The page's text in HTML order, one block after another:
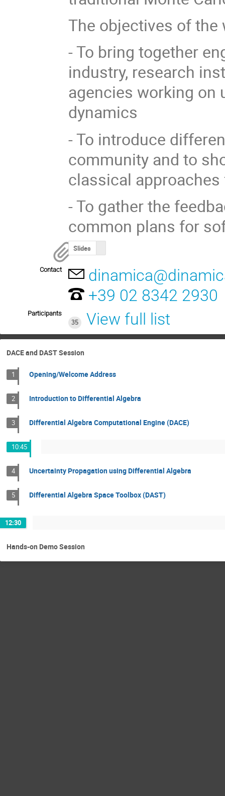
The objectives of the
- To bring together
industry, research
agencies working on
dynamics
- To introduce
community and to
classical
- To gather the
common plans for
Slides
Contact
+39 02 8342 2930
Participants
35
View full list
DACE and DAST Session
1 Opening/Welcome Address
2 Introduction to Differential Algebra
3 Differential Algebra Computational Engine (DACE)
10:45
4 Uncertainty Propagation using Differential Algebra
5 Differential Algebra Space Toolbox (DAST)
12:30
Hands-on Demo Session